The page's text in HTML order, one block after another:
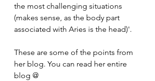
the most challenging situations
(makes sense, as the body part
associated with Aries is the head)'.
These are some of the points from
her blog. You can read her entire
blog @